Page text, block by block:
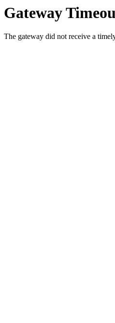
Gateway
The gateway did not receive a